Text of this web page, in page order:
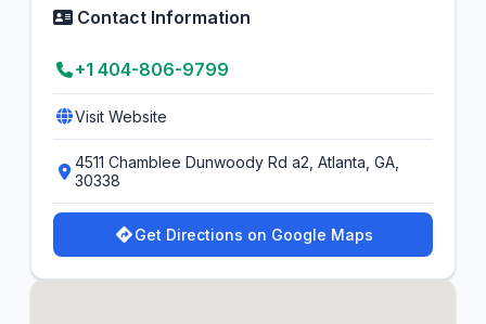
Contact Information
+1 404-806-9799
Visit Website
4511 Chamblee Dunwoody Rd a2, Atlanta, GA,
30338
Get Directions on Google Maps